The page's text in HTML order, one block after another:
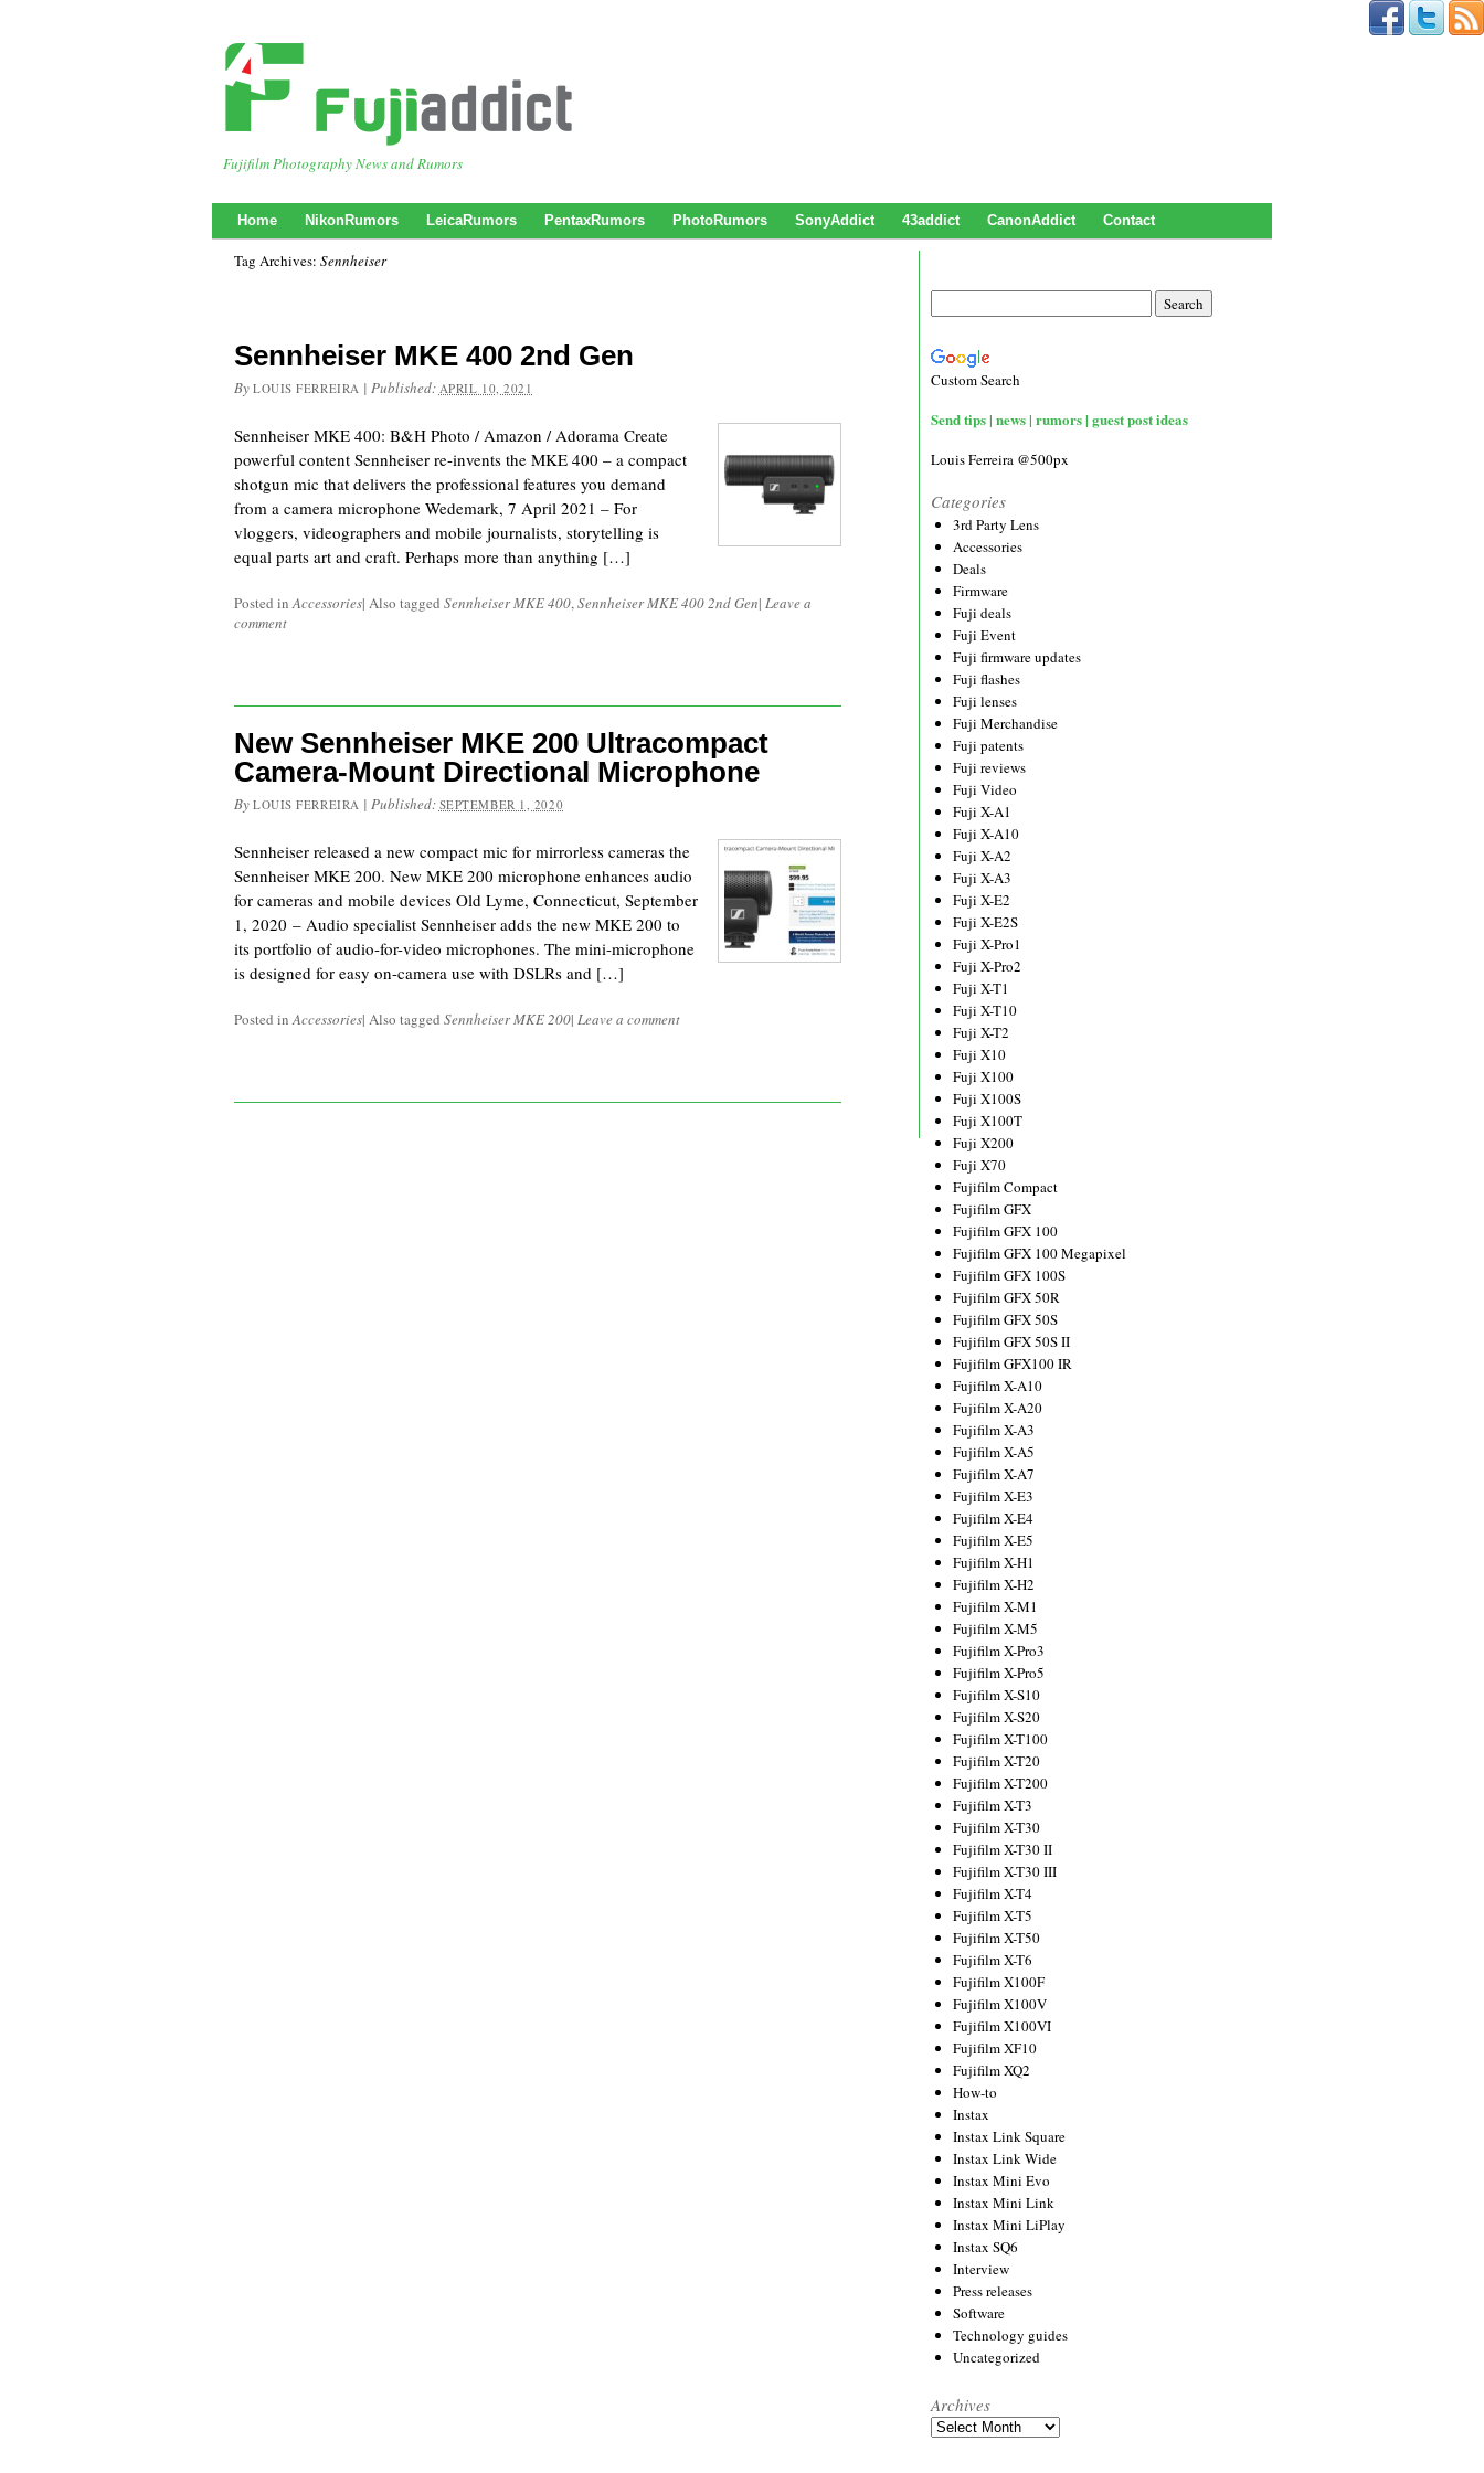
Fujifilm Photography News and Rumors
Home NikonRumors LeicaRumors PentaxRumors PhotoRumors SonyAddict 43addict CanonAddict Contact
Tag Archives: Sennheiser
Sennheiser MKE 400 2nd Gen
By LOUIS FERREIRA | Published: APRIL 10, 2021
Sennheiser MKE 400: B&H Photo / Amazon / Adorama Create
powerful content Sennheiser re-invents the MKE 400 – a compact
shotgun mic that delivers the professional features you demand
from a camera microphone Wedemark, 7 April 2021 – For
vloggers, videographers and mobile journalists, storytelling is
equal parts art and craft. Perhaps more than anything […]
Posted inAccessories| Also tagged Sennheiser MKE 400,Sennheiser MKE 400 2nd Gen| Leave a
comment
New Sennheiser MKE 200 Ultracompact
Camera-Mount Directional Microphone
By LOUIS FERREIRA | Published: SEPTEMBER 1, 2020
Sennheiser released a new compact mic for mirrorless cameras the
Sennheiser MKE 200. New MKE 200 microphone enhances audio
for cameras and mobile devices Old Lyme, Connecticut, September
1, 2020 – Audio specialist Sennheiser adds the new MKE 200 to
its portfolio of audio-for-video microphones. The mini-microphone
is designed for easy on-camera use with DSLRs and […]
Posted inAccessories| Also tagged Sennheiser MKE 200| Leave a comment
Custom Search
Send tips | news | rumors | guest post ideas
Louis Ferreira @500px
Categories
3rd Party Lens
Accessories
Deals
Firmware
Fuji deals
Fuji Event
Fuji firmware updates
Fuji flashes
Fuji lenses
Fuji Merchandise
Fuji patents
Fuji reviews
Fuji Video
Fuji X-A1
Fuji X-A10
Fuji X-A2
Fuji X-A3
Fuji X-E2
Fuji X-E2S
Fuji X-Pro1
Fuji X-Pro2
Fuji X-T1
Fuji X-T10
Fuji X-T2
Fuji X10
Fuji X100
Fuji X100S
Fuji X100T
Fuji X200
Fuji X70
Fujifilm Compact
Fujifilm GFX
Fujifilm GFX 100
Fujifilm GFX 100 Megapixel
Fujifilm GFX 100S
Fujifilm GFX 50R
Fujifilm GFX 50S
Fujifilm GFX 50S II
Fujifilm GFX100 IR
Fujifilm X-A10
Fujifilm X-A20
Fujifilm X-A3
Fujifilm X-A5
Fujifilm X-A7
Fujifilm X-E3
Fujifilm X-E4
Fujifilm X-E5
Fujifilm X-H1
Fujifilm X-H2
Fujifilm X-M1
Fujifilm X-M5
Fujifilm X-Pro3
Fujifilm X-Pro5
Fujifilm X-S10
Fujifilm X-S20
Fujifilm X-T100
Fujifilm X-T20
Fujifilm X-T200
Fujifilm X-T3
Fujifilm X-T30
Fujifilm X-T30 II
Fujifilm X-T30 III
Fujifilm X-T4
Fujifilm X-T5
Fujifilm X-T50
Fujifilm X-T6
Fujifilm X100F
Fujifilm X100V
Fujifilm X100VI
Fujifilm XF10
Fujifilm XQ2
How-to
Instax
Instax Link Square
Instax Link Wide
Instax Mini Evo
Instax Mini Link
Instax Mini LiPlay
Instax SQ6
Interview
Press releases
Software
Technology guides
Uncategorized
Archives
Archives